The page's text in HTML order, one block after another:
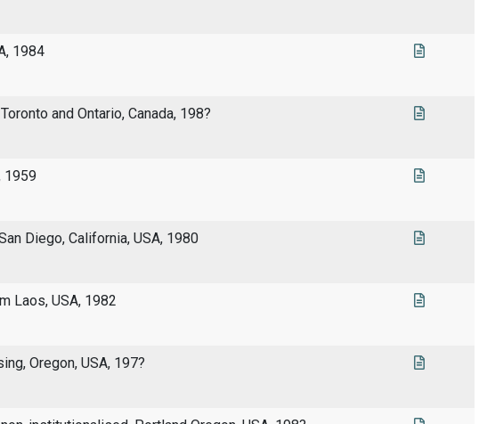
1984
and Ontario, Canada, 198?
1959
Diego, California, USA, 1980
Laos, USA, 1982
Oregon, USA, 197?